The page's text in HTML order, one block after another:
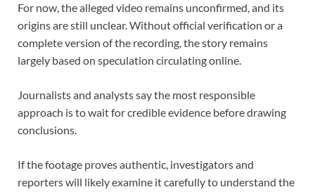
For now, the alleged video remains unconfirmed, and its
origins are still unclear. Without official verification or a
complete version of the recording, the story remains
largely based on speculation circulating online.
Journalists and analysts say the most responsible
approach is to wait for credible evidence before drawing
conclusions.
If the footage proves authentic, investigators and
reporters will likely examine it carefully to understand the